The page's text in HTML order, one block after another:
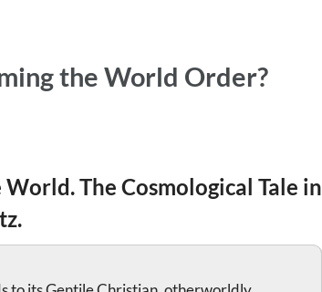
the World Order?
The Cosmological Tale in